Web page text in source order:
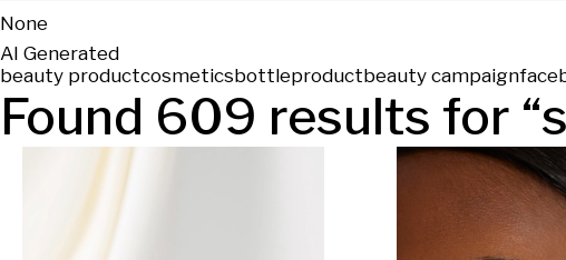
None
AI Generated
beauty productcosmeticsbottleproductbeauty campaignface
Found 609 results for “